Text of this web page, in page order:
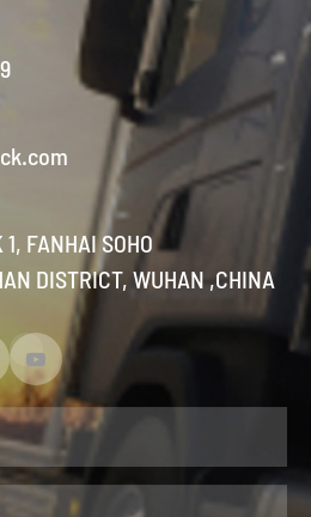
FANHAI SOHO
DISTRICT, WUHAN ,CHINA